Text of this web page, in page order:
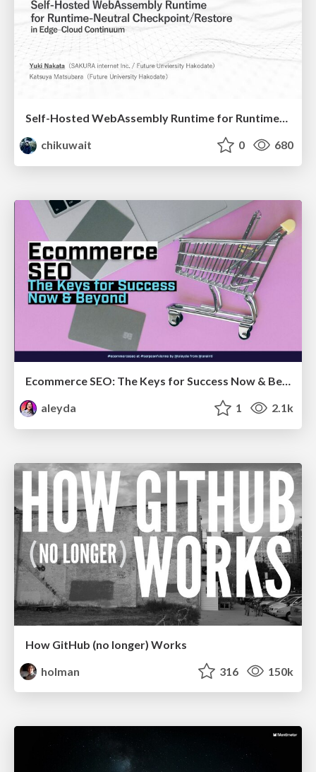
chikuwait
0 680
Ecommerce SEO: The Keys for Success Now & Beyond - #SERPConf2024
aleyda
1 2.1k
How GitHub (no longer) Works
holman
316 150k